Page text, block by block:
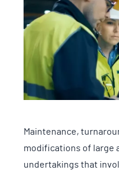
Maintenance,
modifications of large
undertakings that